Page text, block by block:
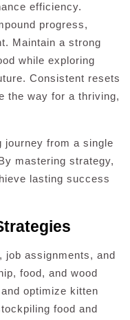
efficiency.
progress,
Maintain a strong
while exploring
Consistent resets
the way for a thriving,
journey from a single
mastering strategy,
lasting success
job assignments, and
food, and wood
optimize kitten
food and